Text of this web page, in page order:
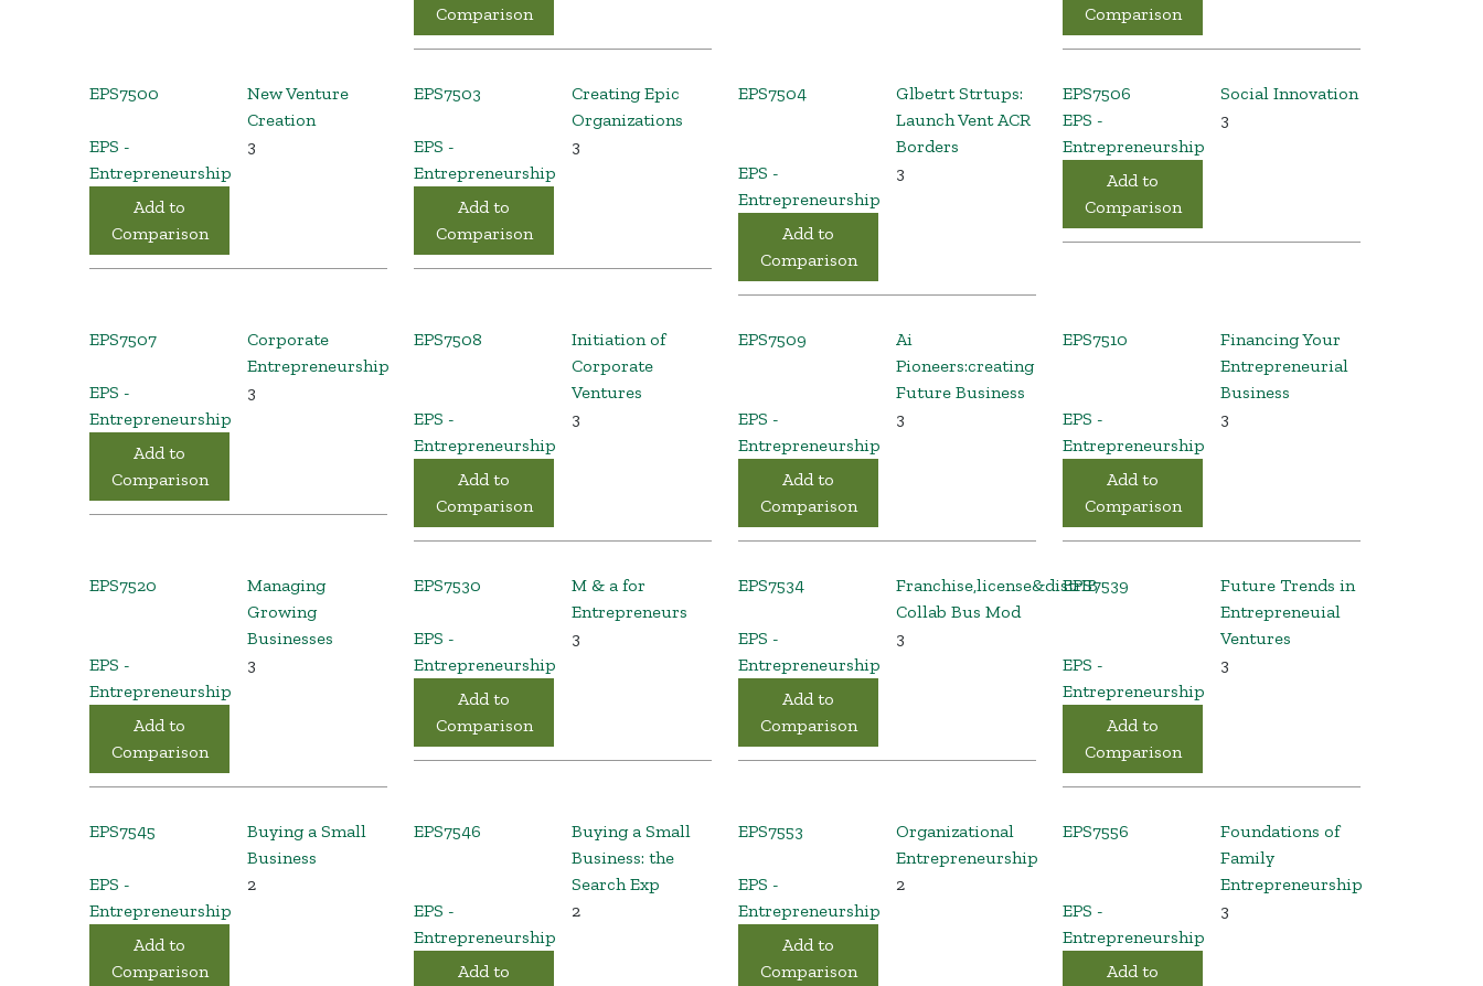
Comparison
Comparison
EPS7500
New Venture
Creation
EPS -
Entrepreneurship
3
Add to
Comparison
EPS7503
Creating Epic
Organizations
EPS -
Entrepreneurship
3
Add to
Comparison
EPS7504
Glbetrt Strtups:
Launch Vent ACR
Borders
EPS -
Entrepreneurship
3
Add to
Comparison
EPS7506
Social Innovation
EPS -
Entrepreneurship
3
Add to
Comparison
EPS7507
Corporate
Entrepreneurship
EPS -
Entrepreneurship
3
Add to
Comparison
EPS7508
Initiation of
Corporate
Ventures
EPS -
Entrepreneurship
3
Add to
Comparison
EPS7509
Ai
Pioneers:creating
Future Business
EPS -
Entrepreneurship
3
Add to
Comparison
EPS7510
Financing Your
Entrepreneurial
Business
EPS -
Entrepreneurship
3
Add to
Comparison
EPS7520
Managing
Growing
Businesses
EPS -
Entrepreneurship
3
Add to
Comparison
EPS7530
M & a for
Entrepreneurs
EPS -
Entrepreneurship
3
Add to
Comparison
EPS7534
Franchise,license&distrIB
Collab Bus Mod
EPS -
Entrepreneurship
3
Add to
Comparison
EPS7539
Future Trends in
Entrepreneuial
Ventures
EPS -
Entrepreneurship
3
Add to
Comparison
EPS7545
Buying a Small
Business
EPS -
Entrepreneurship
2
Add to
Comparison
EPS7546
Buying a Small
Business: the
Search Exp
EPS -
Entrepreneurship
2
Add to
EPS7553
Organizational
Entrepreneurship
EPS -
Entrepreneurship
2
Add to
Comparison
EPS7556
Foundations of
Family
Entrepreneurship
EPS -
Entrepreneurship
3
Add to